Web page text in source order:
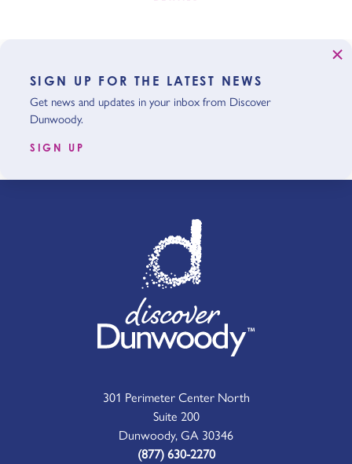
SIGN UP FOR THE LATEST NEWS
Get news and updates in your inbox from Discover
Dunwoody.
SIGN UP
301 Perimeter Center North
Suite 200
Dunwoody, GA 30346
(877) 630-2270